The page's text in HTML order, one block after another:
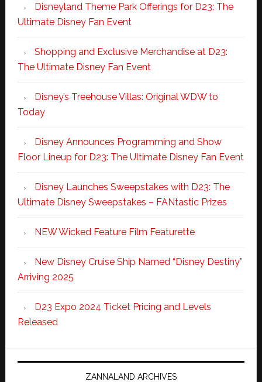
Disneyland Theme Park Offerings for D23: The
Ultimate Disney Fan Event
Shopping and Exclusive Merchandise at D23:
The Ultimate Disney Fan Event
Disney’s Treehouse Villas: Original WDW to
Today
Disney Announces Programming and Show
Floor Lineup for D23: The Ultimate Disney Fan Event
Disney Launches Sweepstakes with D23: The
Ultimate Disney Sweepstakes – FANtastic Prizes
NEW Wicked Feature Film Featurette
New Disney Cruise Ship Named “Disney Destiny”
Arriving 2025
D23 Expo 2024 Ticket Pricing and Levels
Released
ZANNALAND ARCHIVES